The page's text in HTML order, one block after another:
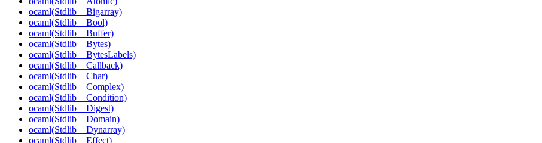
ocaml(Stdlib__Bigarray)
ocaml(Stdlib__Bool)
ocaml(Stdlib__Buffer)
ocaml(Stdlib__Bytes)
ocaml(Stdlib__BytesLabels)
ocaml(Stdlib__Callback)
ocaml(Stdlib__Char)
ocaml(Stdlib__Complex)
ocaml(Stdlib__Condition)
ocaml(Stdlib__Digest)
ocaml(Stdlib__Domain)
ocaml(Stdlib__Dynarray)
ocaml(Stdlib__Effect)